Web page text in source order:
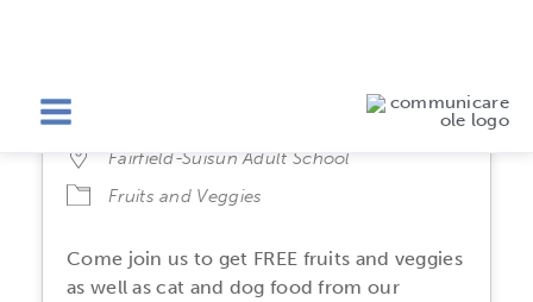
Fairfield-Suisun Adult School
Fruits and Veggies
Come join us to get FREE fruits and veggies
as well as cat and dog food from our